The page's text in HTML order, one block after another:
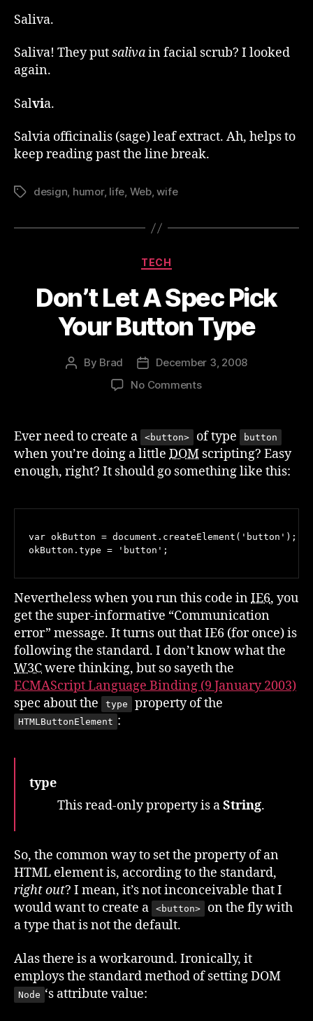
Saliva.
Saliva! They putsalivain facial scrub? I looked
again.
Salvia.
Salvia officinalis (sage) leaf extract. Ah, helps to
keep reading past the line break.
Tagsdesign, humor, life, Web,wife
Categories
TECH
Don’t Let A Spec Pick
Your Button Type
Post
By Brad
Post
date
December 3, 2008
No Commentson
A
Spec
Pick
Your
Type
Ever need to create a <button> of type button
when you’re doing a little DOM scripting? Easy
enough, right? It should go something like this:
var okButton = document.createElement('button');
Nevertheless when you run this code inIE6, you
get the super-informative “Communication
error” message. It turns out that IE6 (for once) is
following the standard. I don’t know what the
W3Cwere thinking, but so sayeth the
ECMAScript Language Binding (9 January 2003)
spec about the
type property of the
HTMLButtonElement :
type
This read-only property is aString.
So, the common way to set the property of an
HTML element is, according to the standard,
right out? I mean, it’s not inconceivable that I
would want to create a
<button>
on the fly with
a type that is not the default.
Alas there is a workaround. Ironically, it
employs the standard method of setting DOM
Node ‘s attribute value: